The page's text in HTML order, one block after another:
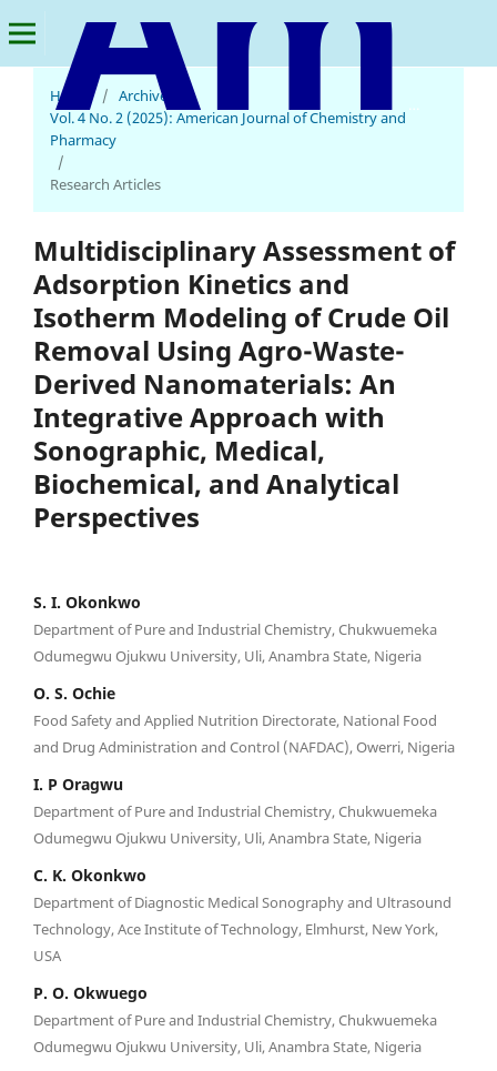
American Journal of Chemistry and Pharmacy
Home / Archives
Vol. 4 No. 2 (2025): American Journal of Chemistry and
Pharmacy
/
Research Articles
Multidisciplinary Assessment of
Adsorption Kinetics and
Isotherm Modeling of Crude Oil
Removal Using Agro-Waste-
Derived Nanomaterials: An
Integrative Approach with
Sonographic, Medical,
Biochemical, and Analytical
Perspectives
S. I. Okonkwo
Department of Pure and Industrial Chemistry, Chukwuemeka
Odumegwu Ojukwu University, Uli, Anambra State, Nigeria
O. S. Ochie
Food Safety and Applied Nutrition Directorate, National Food
and Drug Administration and Control (NAFDAC), Owerri, Nigeria
I. P Oragwu
Department of Pure and Industrial Chemistry, Chukwuemeka
Odumegwu Ojukwu University, Uli, Anambra State, Nigeria
C. K. Okonkwo
Department of Diagnostic Medical Sonography and Ultrasound
Technology, Ace Institute of Technology, Elmhurst, New York,
USA
P. O. Okwuego
Department of Pure and Industrial Chemistry, Chukwuemeka
Odumegwu Ojukwu University, Uli, Anambra State, Nigeria